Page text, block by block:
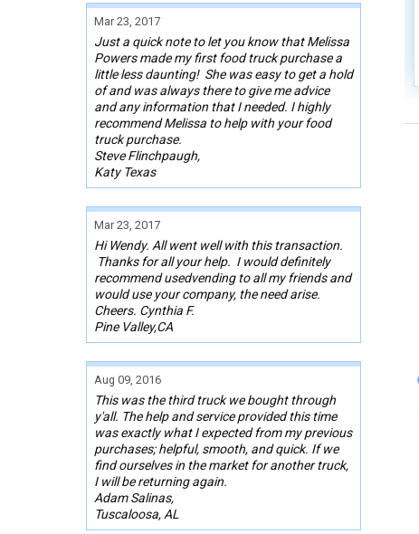
Mar 23, 2017
Just a quick note to let you know that Melissa
Powers made my first food truck purchase a
little less daunting! She was easy to get a hold
of and was always there to give me advice
and any information that I needed. I highly
recommend Melissa to help with your food
truck purchase.
Steve Flinchpaugh,
Katy Texas
Mar 23, 2017
Hi Wendy. All went well with this transaction.
Thanks for all your help. I would definitely
recommend usedvending to all my friends and
would use your company, the need arise.
Cheers. Cynthia F.
Pine Valley,CA
Aug 09, 2016
This was the third truck we bought through
y'all. The help and service provided this time
was exactly what I expected from my previous
purchases; helpful, smooth, and quick. If we
find ourselves in the market for another truck,
I will be returning again.
Adam Salinas,
Tuscaloosa, AL